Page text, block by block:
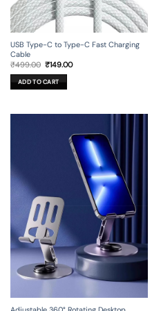
USB Type-C to Type-C Fast Charging
Cable
₹499.00 Original
was:
₹499.00.
₹149.00Current
ADD TO CART